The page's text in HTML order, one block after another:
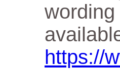
https://